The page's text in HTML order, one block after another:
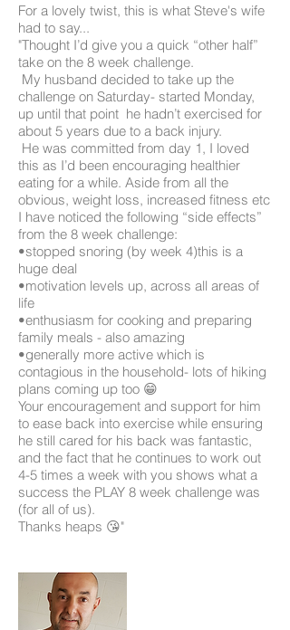
For a lovely twist, this is what Steve's wife
had to say...
"Thought I’d give you a quick “other half”
take on the 8 week challenge.
My husband decided to take up the
challenge on Saturday- started Monday,
up until that point he hadn’t exercised for
about 5 years due to a back injury.
He was committed from day 1, I loved
this as I’d been encouraging healthier
eating for a while. Aside from all the
obvious, weight loss, increased fitness etc
I have noticed the following “side effects”
from the 8 week challenge:
•stopped snoring (by week 4)this is a
huge deal
•motivation levels up, across all areas of
life
•enthusiasm for cooking and preparing
family meals - also amazing
•generally more active which is
contagious in the household- lots of hiking
plans coming up too 😁
Your encouragement and support for him
to ease back into exercise while ensuring
he still cared for his back was fantastic,
and the fact that he continues to work out
4-5 times a week with you shows what a
success the PLAY 8 week challenge was
(for all of us).
Thanks heaps 😘"